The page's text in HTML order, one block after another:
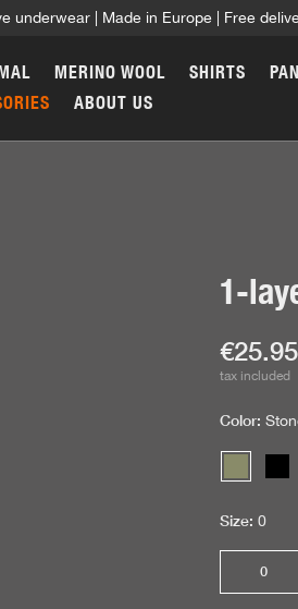
underwear | Made in Europe | Free
MERINO WOOL SHIRTS
ABOUT US
1-
€25.95
tax included
Color:
Stone
Size:0
0